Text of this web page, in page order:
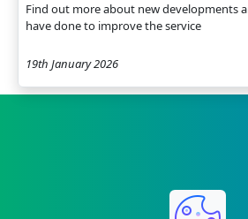
Find out more about new developments
have done to improve the service
19th January 2026